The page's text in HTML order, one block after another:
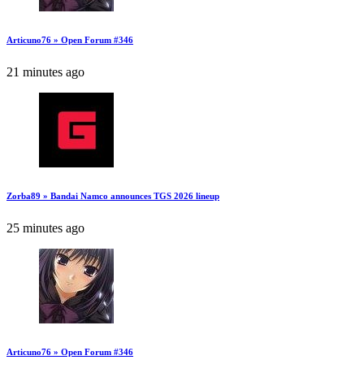
Articuno76 » Open Forum #346
21 minutes ago
Zorba89 » Bandai Namco announces TGS 2026 lineup
25 minutes ago
Articuno76 » Open Forum #346